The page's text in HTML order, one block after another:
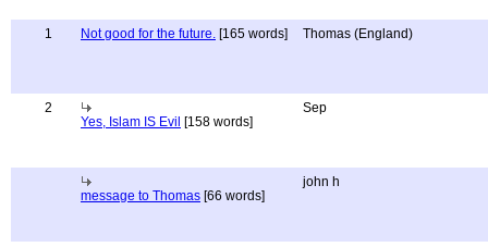
1 Not good for the future. [165 words] Thomas (England)
2
Yes, Islam IS Evil [158 words]
Sep
message to Thomas [66 words]
john h